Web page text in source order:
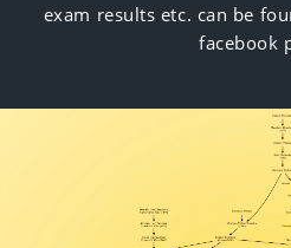
exam results etc. can be
facebook